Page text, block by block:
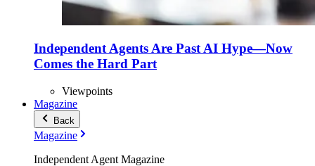
Independent Agents Are Past AI Hype—Now
Comes the Hard Part
Viewpoints
Magazine
Back
Magazine
Independent Agent Magazine